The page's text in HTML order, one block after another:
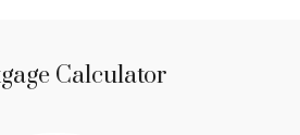
Calculator